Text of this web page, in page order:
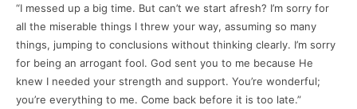
“I messed up a big time. But can’t we start afresh? I’m sorry for
all the miserable things I threw your way, assuming so many
things, jumping to conclusions without thinking clearly. I’m sorry
for being an arrogant fool. God sent you to me because He
knew I needed your strength and support. You’re wonderful;
you’re everything to me. Come back before it is too late.”